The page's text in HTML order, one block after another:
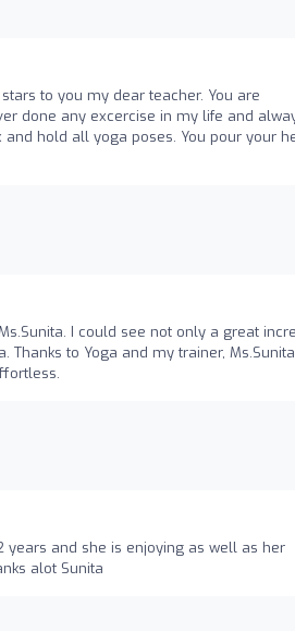
to you my dear teacher. You are
done any excercise in my life and
hold all yoga poses. You pour your
I could see not only a great
to Yoga and my trainer, Ms.Sunita
years and she is enjoying as well as her
alot Sunita